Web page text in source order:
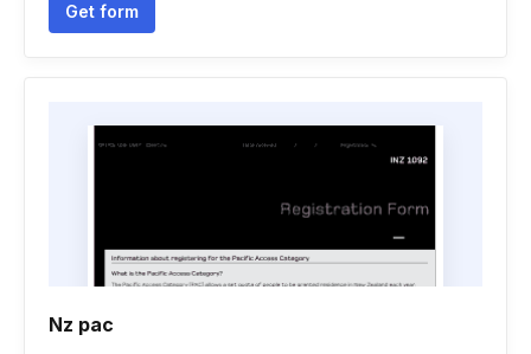
Get form
Nz pac